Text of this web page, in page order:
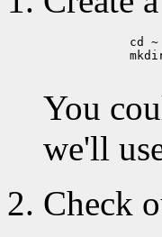
            cd ~
You
we'll
Check